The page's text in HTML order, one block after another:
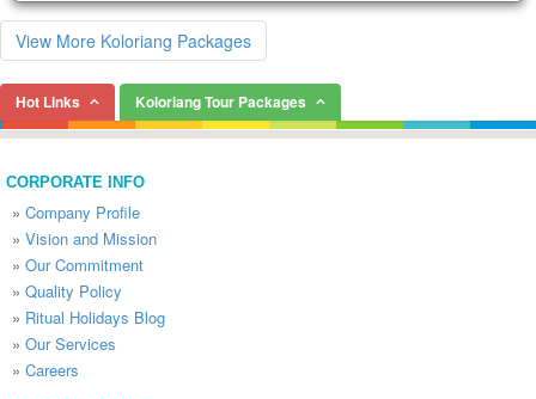
View More Koloriang Packages
Hot Links Koloriang Tour Packages
CORPORATE INFO
» Company Profile
» Vision and Mission
» Our Commitment
» Quality Policy
» Ritual Holidays Blog
» Our Services
» Careers